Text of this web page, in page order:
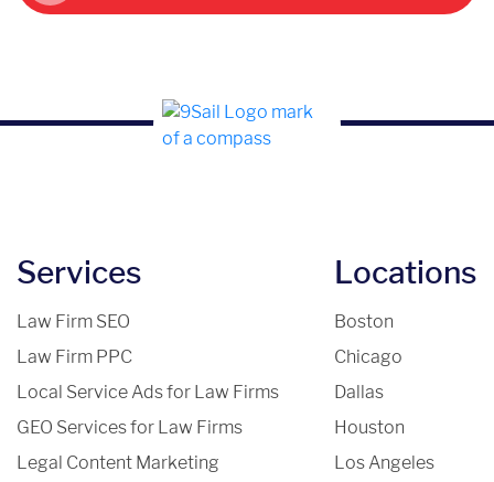
Services
Law Firm SEO
Law Firm PPC
Local Service Ads for Law Firms
GEO Services for Law Firms
Legal Content Marketing
Locations
Boston
Chicago
Dallas
Houston
Los Angeles